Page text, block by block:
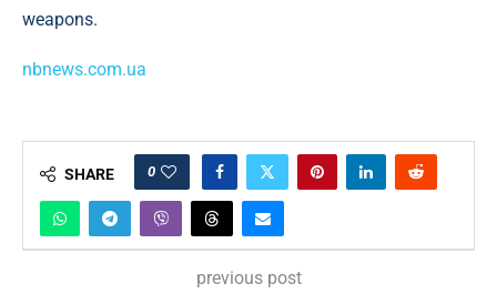
weapons.
nbnews.com.ua
SHARE 0
previous post